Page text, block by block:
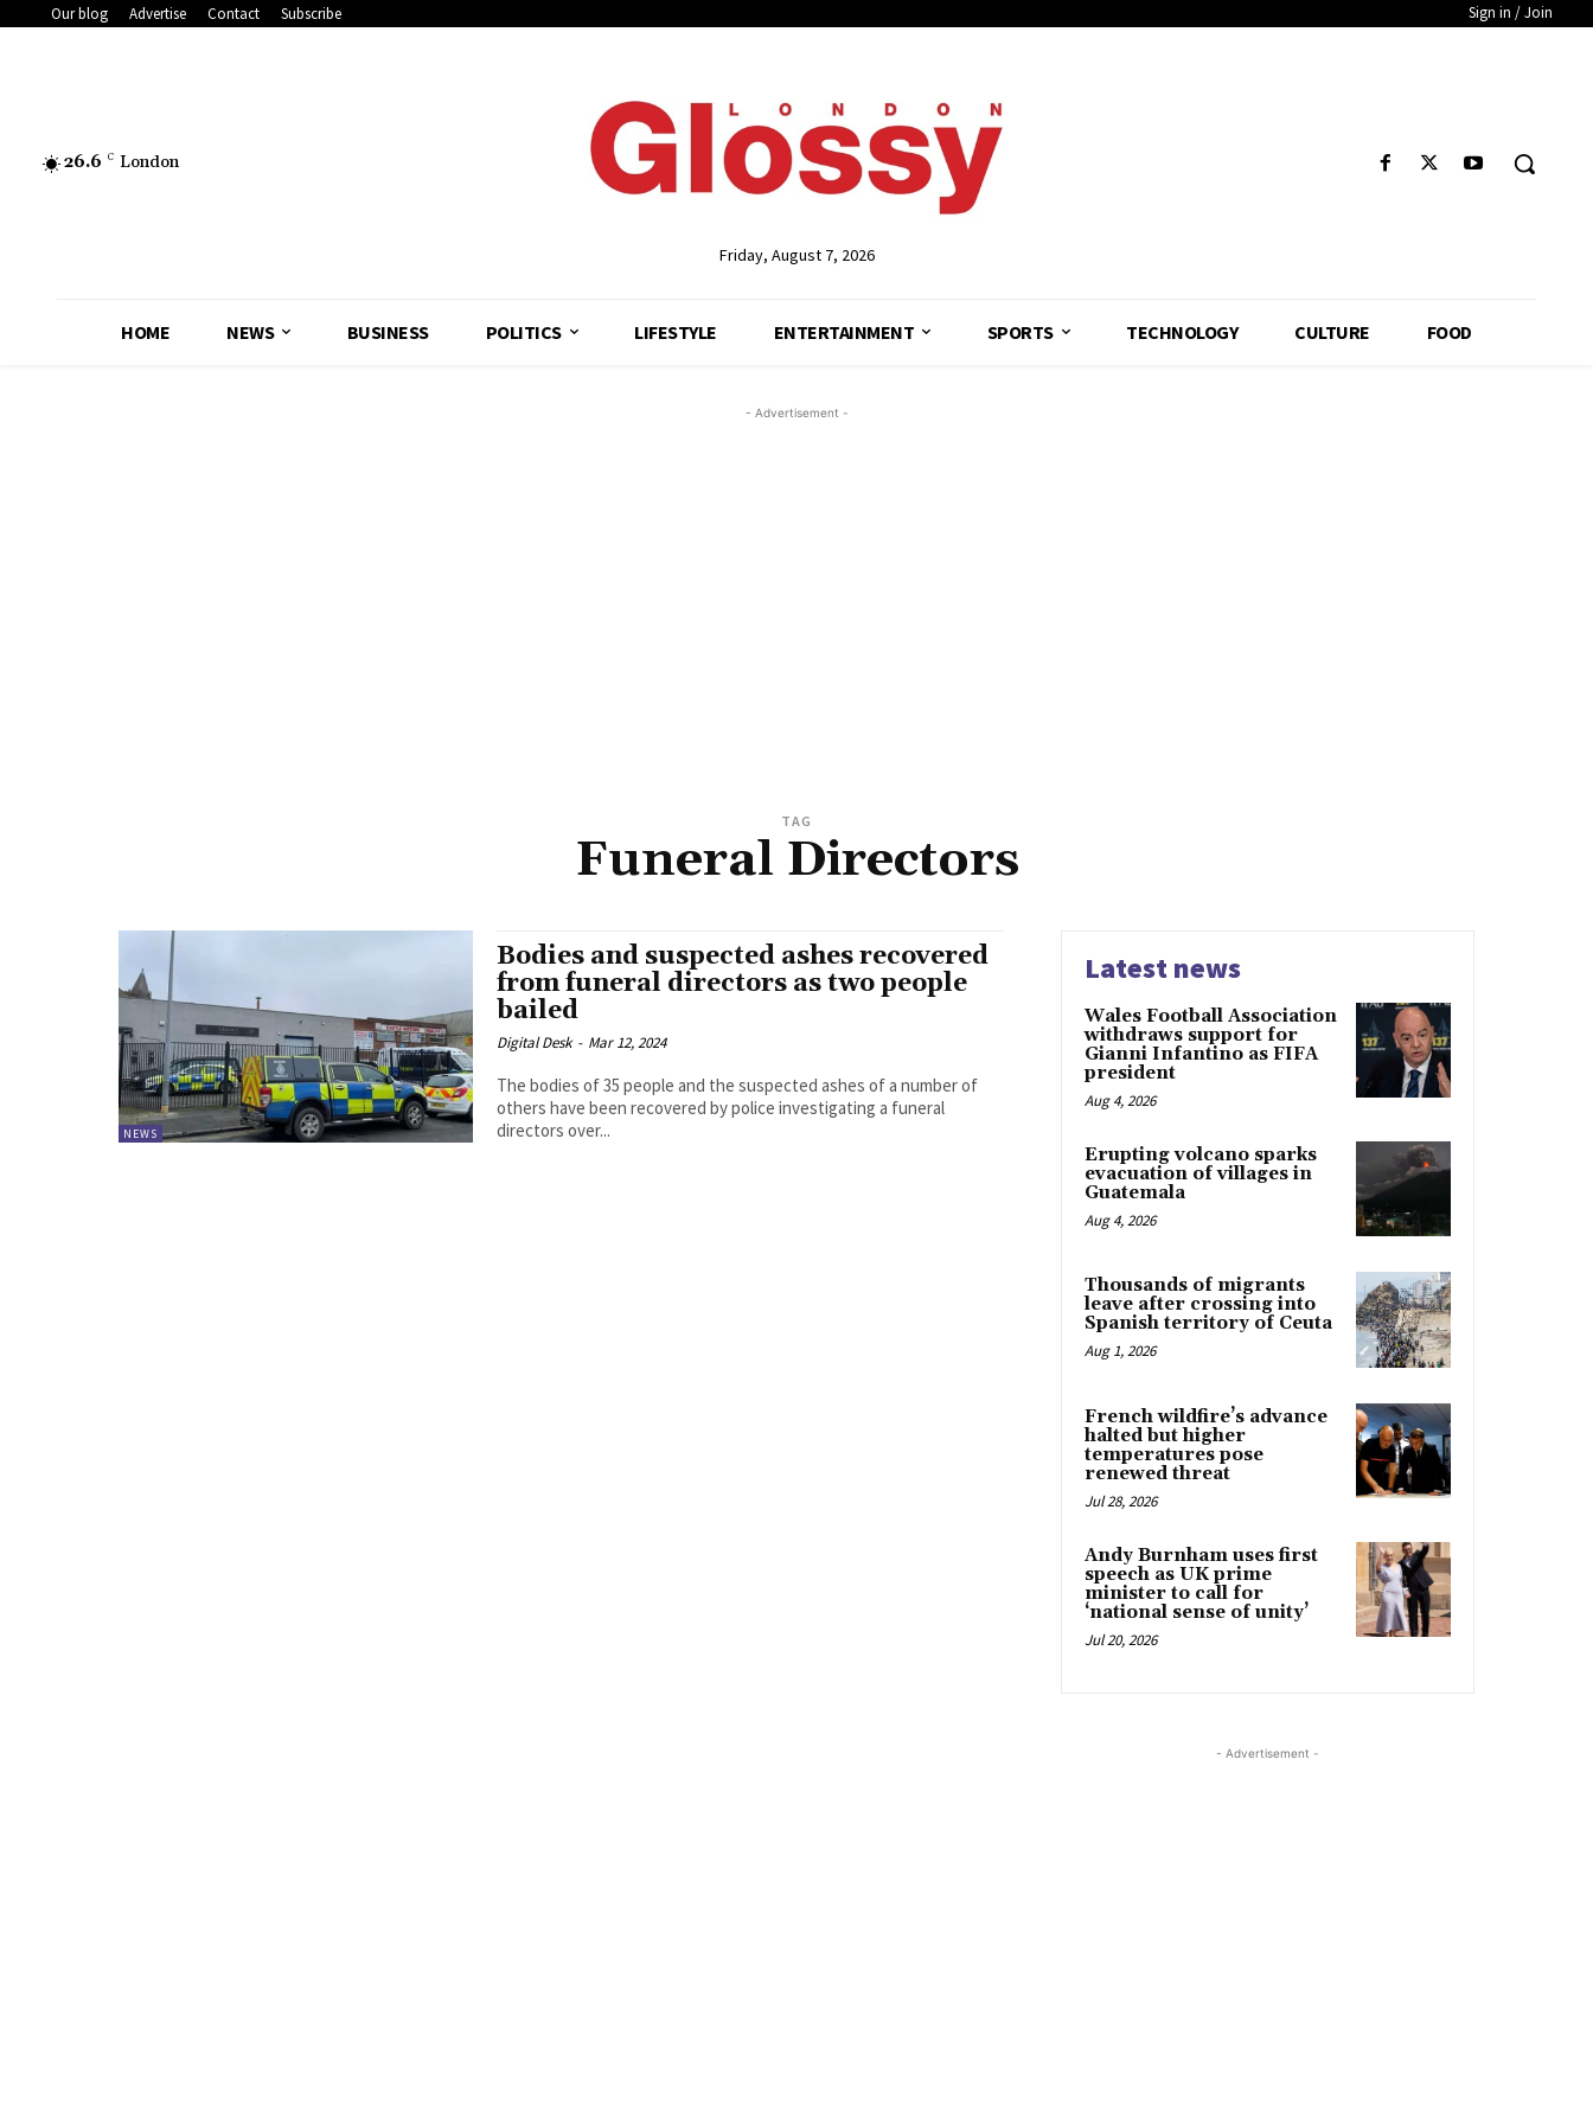
Our blog Advertise Contact Subscribe Sign in / Join
26.6 C London
Friday, August 7, 2026
HOME NEWS BUSINESS POLITICS LIFESTYLE ENTERTAINMENT SPORTS TECHNOLOGY CULTURE FOOD
- Advertisement -
TAG
Funeral Directors
NEWS
Bodies and suspected ashes recovered
from funeral directors as two people
bailed
Digital Desk - Mar 12, 2024
The bodies of 35 people and the suspected ashes of a number of
others have been recovered by police investigating a funeral
directors over...
Latest news
Wales Football Association
withdraws support for
Gianni Infantino as FIFA
president
Aug 4, 2026
Erupting volcano sparks
evacuation of villages in
Guatemala
Aug 4, 2026
Thousands of migrants
leave after crossing into
Spanish territory of Ceuta
Aug 1, 2026
French wildfire’s advance
halted but higher
temperatures pose
renewed threat
Jul 28, 2026
Andy Burnham uses first
speech as UK prime
minister to call for
‘national sense of unity’
Jul 20, 2026
- Advertisement -